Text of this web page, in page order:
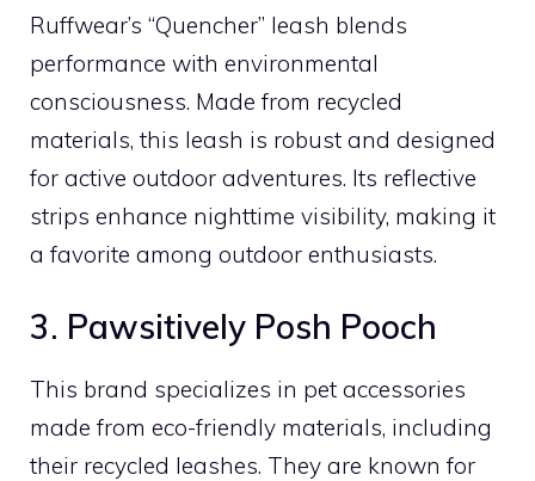
Ruffwear’s “Quencher” leash blends
performance with environmental
consciousness. Made from recycled
materials, this leash is robust and designed
for active outdoor adventures. Its reflective
strips enhance nighttime visibility, making it
a favorite among outdoor enthusiasts.
3. Pawsitively Posh Pooch
This brand specializes in pet accessories
made from eco-friendly materials, including
their recycled leashes. They are known for